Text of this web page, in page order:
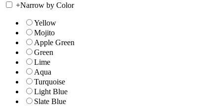
+Narrow by Color
Yellow
Mojito
Apple Green
Green
Lime
Aqua
Turquoise
Light Blue
Slate Blue